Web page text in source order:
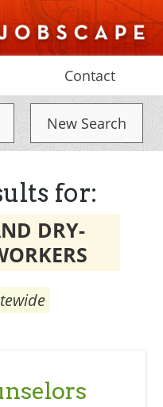
Contact
New Search
for:
DRY-